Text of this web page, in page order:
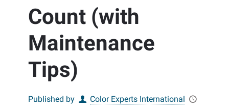
Count (with
Maintenance
Tips)
Published by
Color Experts International